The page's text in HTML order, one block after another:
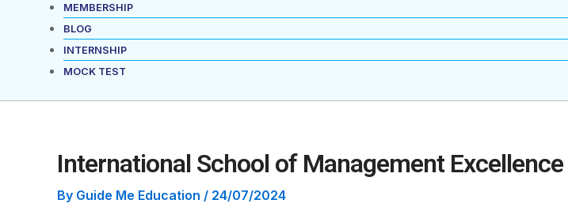
MEMBERSHIP
BLOG
INTERNSHIP
MOCK TEST
International School of Management
By Guide Me Education / 24/07/2024